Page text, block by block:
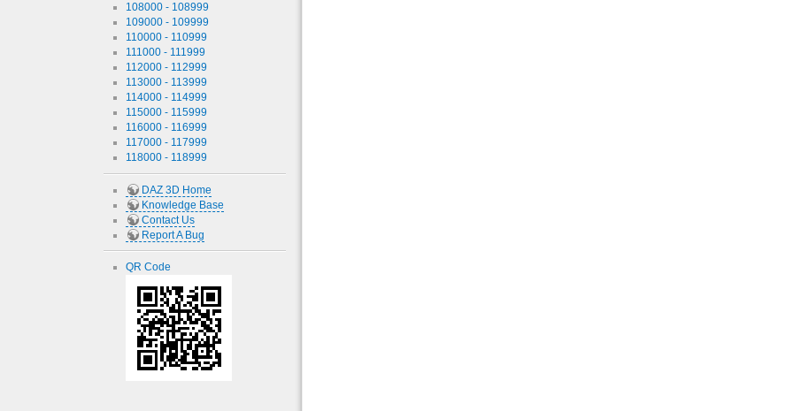
108000 - 108999
109000 - 109999
110000 - 110999
111000 - 111999
112000 - 112999
113000 - 113999
114000 - 114999
115000 - 115999
116000 - 116999
117000 - 117999
118000 - 118999
DAZ 3D Home
Knowledge Base
Contact Us
Report A Bug
QR Code